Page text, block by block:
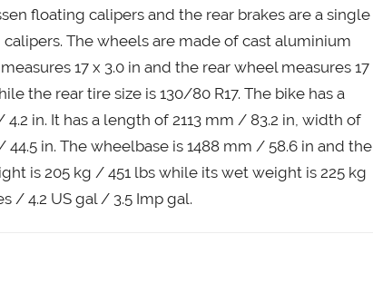
floating calipers and the rear brakes are a single
The wheels are made of cast aluminium
17 x 3.0 in and the rear wheel measures 17
the rear tire size is 130/80 R17. The bike has a
in. It has a length of 2113 mm / 83.2 in, width of
in. The wheelbase is 1488 mm / 58.6 in and the
is 205 kg / 451 lbs while its wet weight is 225 kg
/ 4.2 US gal / 3.5 Imp gal.